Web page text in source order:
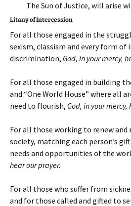
The Sun of Justice, will arise
Litany of Intercession
For all those engaged in the
sexism, classism and every form of
discrimination, God, in your mercy,
For all those engaged in building
and “One World House” where all
need to flourish, God, in your
For all those working to renew and
society, matching each person’s
needs and opportunities of the
hear our prayer.
For all those who suffer from
and for those called and gifted to